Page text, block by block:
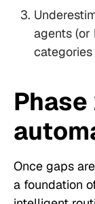
agents (or
Once gaps
a foundation